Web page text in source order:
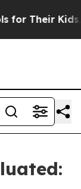
Should the